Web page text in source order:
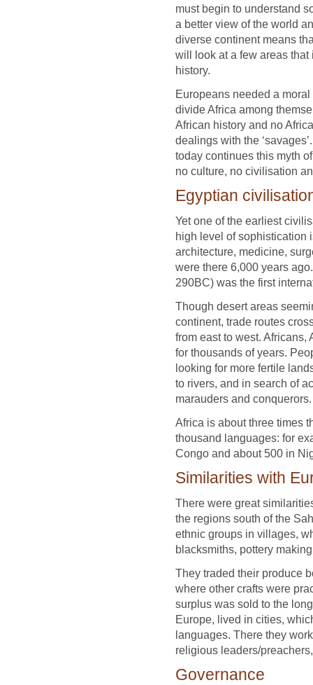
must begin to understand
a better view of the world
diverse continent means
will look at a few areas
history.
Europeans needed a
divide Africa among
African history and no
dealings with the
today continues this myth
no culture, no civilisation
Egyptian
Yet one of the earliest
high level of sophistication
architecture, medicine,
were there 6,000 years
290BC) was the first
Though desert areas
continent, trade routes
from east to west.
for thousands of years.
looking for more fertile
to rivers, and in search of
marauders and conquerors.
Africa is about three times
thousand languages: for
Congo and about 500 in
Similarities with
There were great
the regions south of the
ethnic groups in villages,
blacksmiths, pottery
They traded their produce
where other crafts were
surplus was sold to the
Europe, lived in cities,
languages. There they
religious leaders/
Governance